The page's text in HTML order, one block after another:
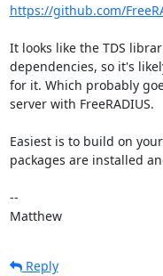
https://github.com/
It looks like the TDS
dependencies, so it's
for it. Which probably
server with FreeRADIUS.
Easiest is to build on
packages are installed
--
Matthew
Reply